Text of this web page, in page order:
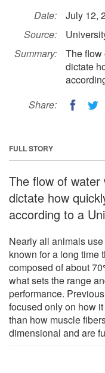
Date:
July 12,
Source:
Summary:
The flow
dictate
Share:
FULL STORY
The flow of
dictate how
according to a
Nearly all animals
known for a long time
composed of about
what sets the range
performance.
focused only on how
than how muscle
dimensional and are